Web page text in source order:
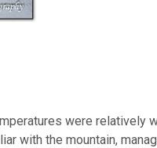
were relatively
with the mountain,